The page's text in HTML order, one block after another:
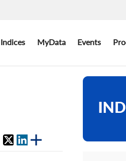
MyData Events